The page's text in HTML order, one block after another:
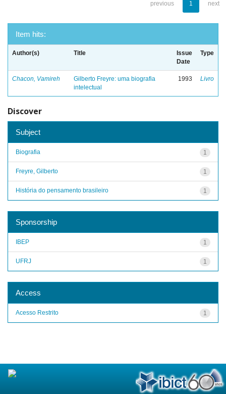
previous 1 next
Item hits:
Author(s) Title
Issue
Date
Type
Chacon, Vamireh
Gilberto Freyre: uma biografia
intelectual
1993 Livro
Discover
Subject
1
Biografia
1
Freyre, Gilberto
1
História do pensamento brasileiro
Sponsorship
1
IBEP
1
UFRJ
Access
1
Acesso Restrito